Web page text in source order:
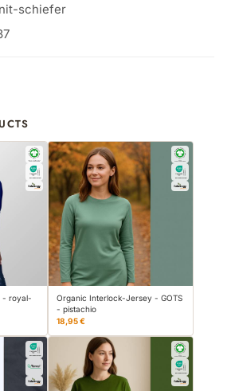
schiefer
- royal-
Organic Interlock-Jersey - GOTS
- pistachio
18,95 €